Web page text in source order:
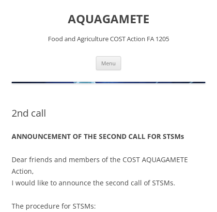
AQUAGAMETE
Food and Agriculture COST Action FA 1205
Menu
2nd call
ANNOUNCEMENT OF THE SECOND CALL FOR STSMs
Dear friends and members of the COST AQUAGAMETE
Action,
I would like to announce the second call of STSMs.
The procedure for STSMs: